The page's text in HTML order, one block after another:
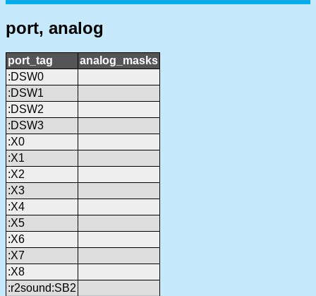
port, analog
port_tag
analog_masks
:DSW0
:DSW1
:DSW2
:DSW3
:X0
:X1
:X2
:X3
:X4
:X5
:X6
:X7
:X8
:r2sound:SB2